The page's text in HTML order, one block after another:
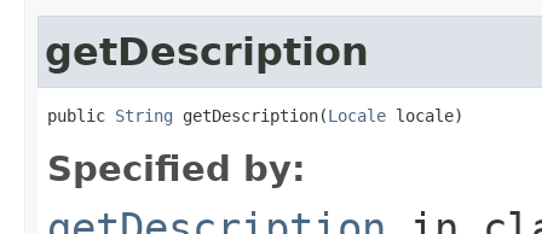
getDescription
public String getDescription(Locale locale)
Specified by: